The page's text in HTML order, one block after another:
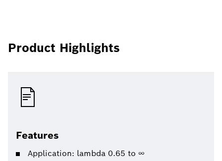
Product Highlights
Features
Application: lambda 0.65 to ∞